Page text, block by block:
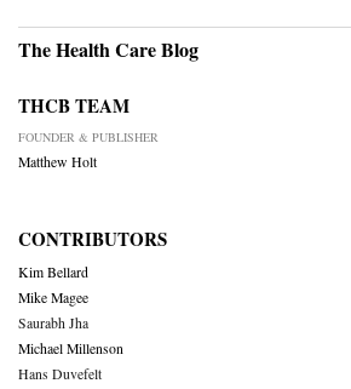
The Health Care Blog
THCB TEAM
FOUNDER & PUBLISHER
Matthew Holt
CONTRIBUTORS
Kim Bellard
Mike Magee
Saurabh Jha
Michael Millenson
Hans Duvefelt